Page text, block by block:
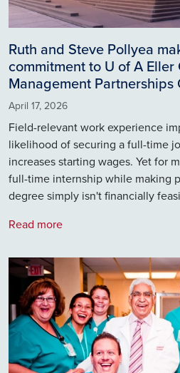
Ruth and Steve Pollyea
commitment to U of A
Management Partnerships
April 17, 2026
Field-relevant work experience
likelihood of securing a full-time
increases starting wages. Yet for
full-time internship while making
degree simply isn't financially
Read more
Image